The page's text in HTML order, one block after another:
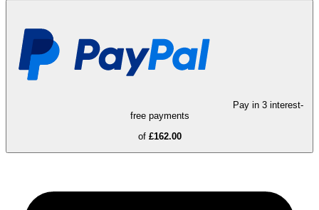
Pay in 3 interest-
free payments
of £162.00